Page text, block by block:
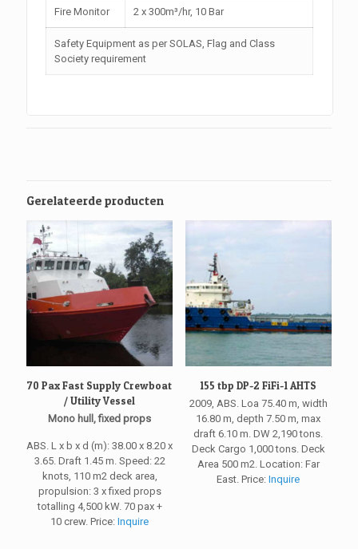
Fire Monitor 2 x 300m³/hr, 10 Bar
Safety Equipment as per SOLAS, Flag and Class
Society requirement
Gerelateerde producten
70 Pax Fast Supply Crewboat
/ Utility Vessel
Mono hull, fixed props
ABS. L x b x d (m): 38.00 x 8.20 x
3.65. Draft 1.45 m. Speed: 22
knots, 110 m2 deck area,
propulsion: 3 x fixed props
totalling 4,500 kW. 70 pax +
10 crew. Price:Inquire
155 tbp DP-2 FiFi-1 AHTS
2009, ABS. Loa 75.40 m, width
16.80 m, depth 7.50 m, max
draft 6.10 m. DW 2,190 tons.
Deck Cargo 1,000 tons. Deck
Area 500 m2. Location: Far
East. Price:Inquire